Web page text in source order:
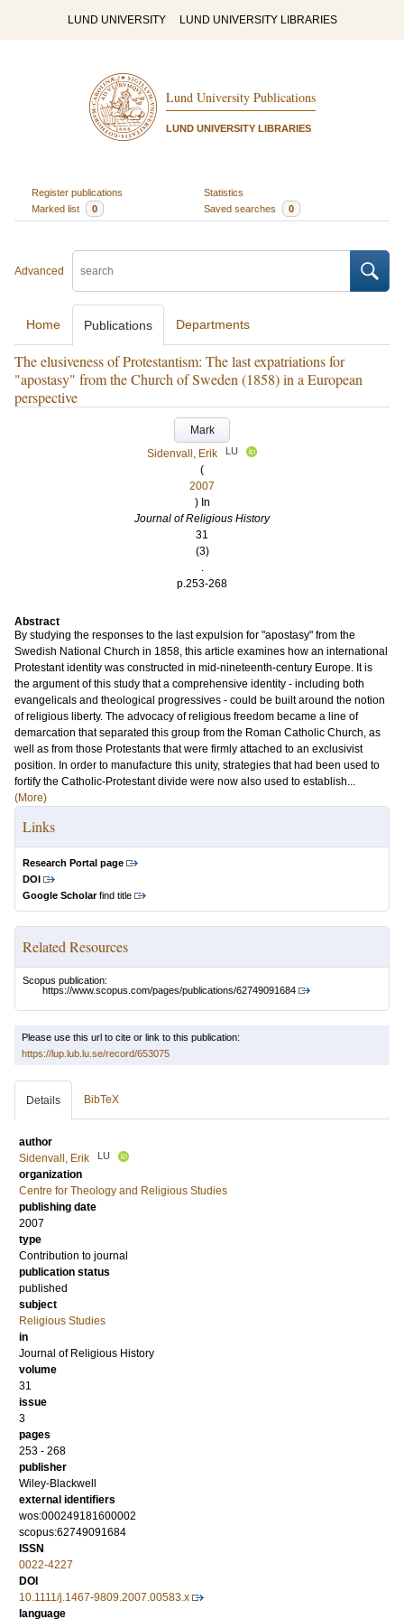
LUND UNIVERSITY LUND UNIVERSITY LIBRARIES
Lund University Publications
LUND UNIVERSITY LIBRARIES
Register publications
Statistics
Marked list
0 Saved searches 0
Advanced
Home Publications Departments
The elusiveness of Protestantism: The last expatriations for
"apostasy" from the Church of Sweden (1858) in a European
perspective
Mark
Sidenvall, Erik
LU
(
2007
) In
Journal of Religious History
31
(3)
.
p.253-268
Abstract
By studying the responses to the last expulsion for "apostasy" from the
Swedish National Church in 1858, this article examines how an international
Protestant identity was constructed in mid-nineteenth-century Europe. It is
the argument of this study that a comprehensive identity - including both
evangelicals and theological progressives - could be built around the notion
of religious liberty. The advocacy of religious freedom became a line of
demarcation that separated this group from the Roman Catholic Church, as
well as from those Protestants that were firmly attached to an exclusivist
position. In order to manufacture this unity, strategies that had been used to
fortify the Catholic-Protestant divide were now also used to establish...
(More)
Links
Research Portal page
DOI
Google Scholarfind title
Related Resources
Scopus publication:
https://www.scopus.com/pages/publications/62749091684
Please use this url to cite or link to this publication:
https://lup.lub.lu.se/record/653075
Details BibTeX
author
Sidenvall, Erik
LU
organization
Centre for Theology and Religious Studies
publishing date
2007
type
Contribution to journal
publication status
published
subject
Religious Studies
in
Journal of Religious History
volume
31
issue
3
pages
253 - 268
publisher
Wiley-Blackwell
external identifiers
wos:000249181600002
scopus:62749091684
ISSN
0022-4227
DOI
10.1111/j.1467-9809.2007.00583.x
language